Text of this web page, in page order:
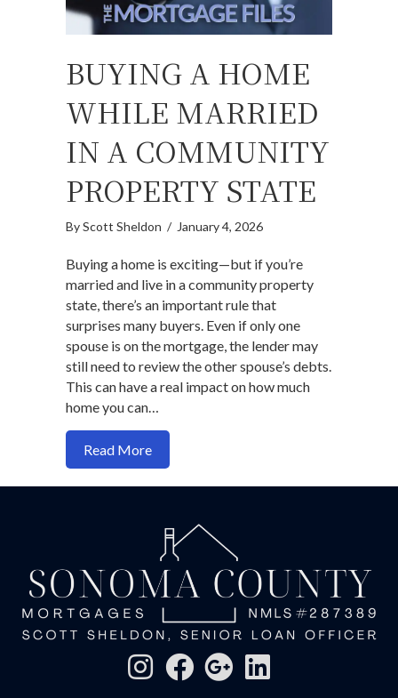
BUYING A HOME
WHILE MARRIED
IN A COMMUNITY
PROPERTY STATE
ByScott Sheldon / January 4, 2026
Buying a home is exciting—but if you’re
married and live in a community property
state, there’s an important rule that
surprises many buyers. Even if only one
spouse is on the mortgage, the lender may
still need to review the other spouse’s debts.
This can have a real impact on how much
home you can…
Read Moreabout Buying a Home While Married in